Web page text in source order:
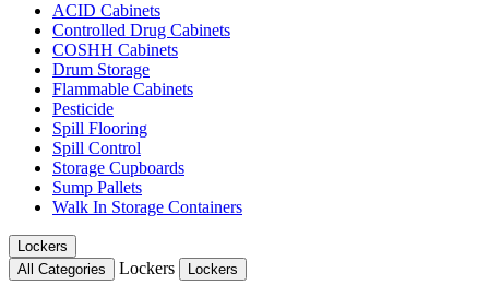
ACID Cabinets
Controlled Drug Cabinets
COSHH Cabinets
Drum Storage
Flammable Cabinets
Pesticide
Spill Flooring
Spill Control
Storage Cupboards
Sump Pallets
Walk In Storage Containers
Lockers
All Categories
Lockers Lockers